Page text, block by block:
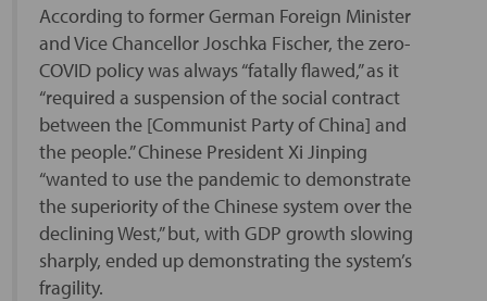
According to former German Foreign Minister
and Vice Chancellor Joschka Fischer, the zero-
COVID policy was always “fatally flawed,” as it
“required a suspension of the social contract
between the [Communist Party of China] and
the people.” Chinese President Xi Jinping
“wanted to use the pandemic to demonstrate
the superiority of the Chinese system over the
declining West,” but, with GDP growth slowing
sharply, ended up demonstrating the system’s
fragility.